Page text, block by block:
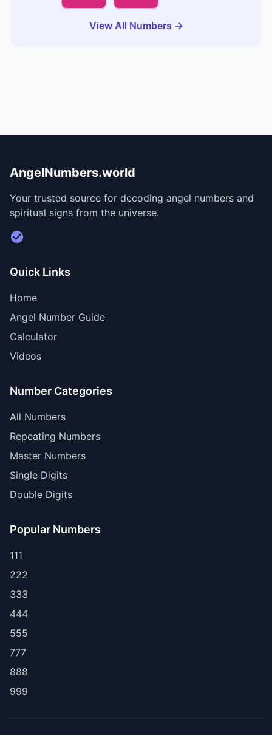
View All Numbers →
AngelNumbers.world
Your trusted source for decoding angel numbers and
spiritual signs from the universe.
Visit Divine Diary for personalized readings
Quick Links
Home
Angel Number Guide
Calculator
Videos
Number Categories
All Numbers
Repeating Numbers
Master Numbers
Single Digits
Double Digits
Popular Numbers
111
222
333
444
555
777
888
999